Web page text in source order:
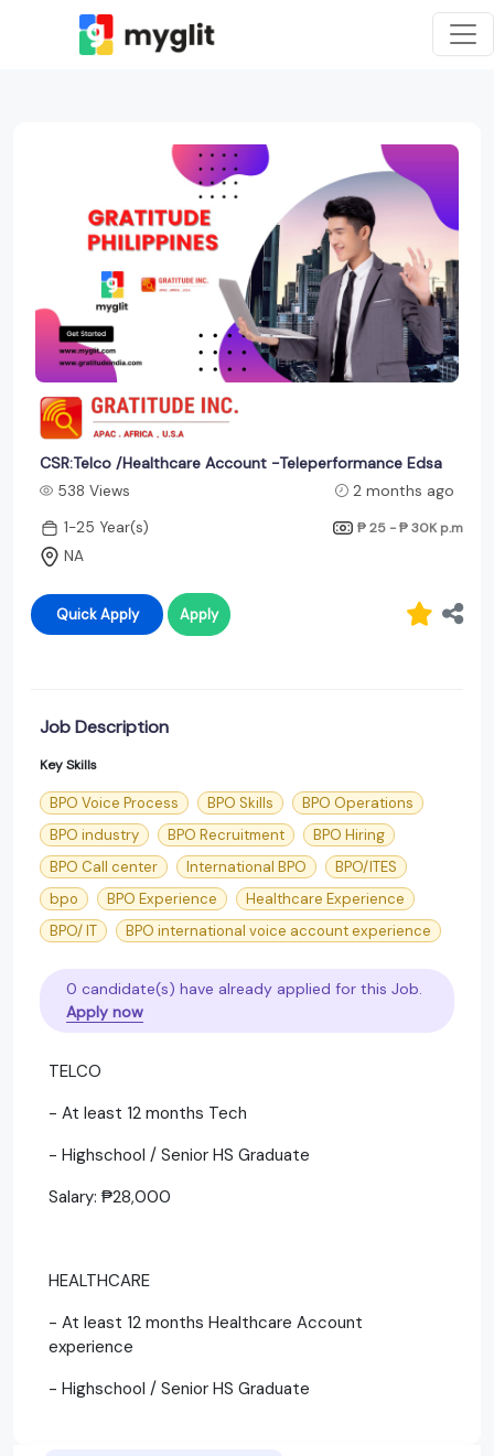
CSR:Telco /Healthcare Account -Teleperformance Edsa
538 Views
2 months ago
1-25 Year(s)
₱ 25 - ₱ 30K p.m
NA
Quick Apply Apply
Job Description
Key Skills
BPO Voice Process BPO Skills
BPO Operations
BPO industry
BPO Recruitment
BPO Hiring
BPO Call center
International BPO
BPO/ITES
bpo
BPO Experience
Healthcare Experience
BPO/ IT
BPO international voice account experience
0 candidate(s) have already applied for this Job.
Apply now
TELCO
- At least 12 months Tech
- Highschool / Senior HS Graduate
Salary: ₱28,000
HEALTHCARE
- At least 12 months Healthcare Account
experience
- Highschool / Senior HS Graduate